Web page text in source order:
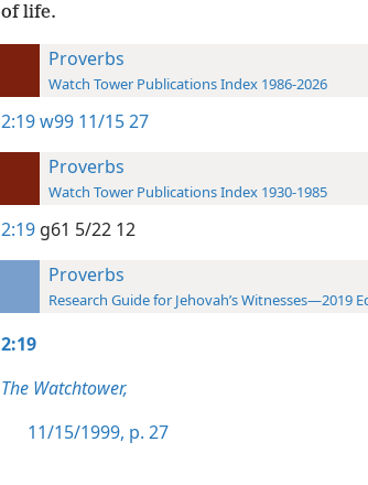
of life.
Proverbs
Watch Tower Publications Index 1986-2026
2:19w99 11/15 27
Proverbs
Watch Tower Publications Index 1930-1985
2:19 g61 5/22 12
Proverbs
Research Guide for Jehovah’s Witnesses—2019
2:19
The Watchtower,
11/15/1999, p. 27